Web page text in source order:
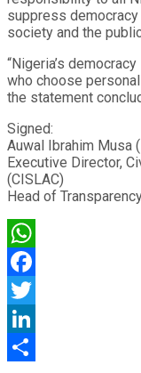
suppress
society and the
“Nigeria’s
who choose
the statement
Signed:
Auwal Ibrahim Musa
Executive Director,
(CISLAC)
Head of
WhatsApp
Facebook
Twitter
LinkedIn